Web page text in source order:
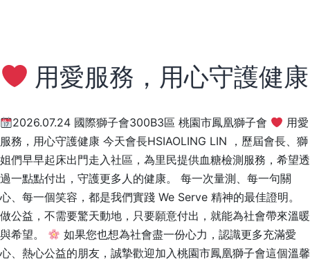
用愛服務，用心守護健康
2026.07.24 國際獅子會300B3區 桃園市鳳凰獅子會
用愛
服務，用心守護健康 今天會長HSIAOLING LIN ，歷屆會長、獅
姐們早早起床出門走入社區，為里民提供血糖檢測服務，希望透
過一點點付出，守護更多人的健康。 每一次量測、每一句關
心、每一個笑容，都是我們實踐 We Serve 精神的最佳證明。
做公益，不需要驚天動地，只要願意付出，就能為社會帶來溫暖
與希望。
如果您也想為社會盡一份心力，認識更多充滿愛
心、熱心公益的朋友，誠摯歡迎加入桃園市鳳凰獅子會這個溫馨